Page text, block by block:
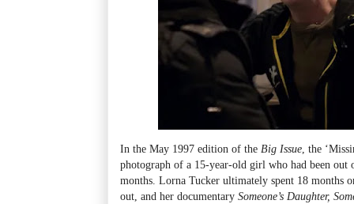
In the May 1997 edition of the Big Issue , the
photograph of a 15-year-old girl who had been
months. Lorna Tucker ultimately spent 18 months
out, and her documentary Someone’s Daughter,